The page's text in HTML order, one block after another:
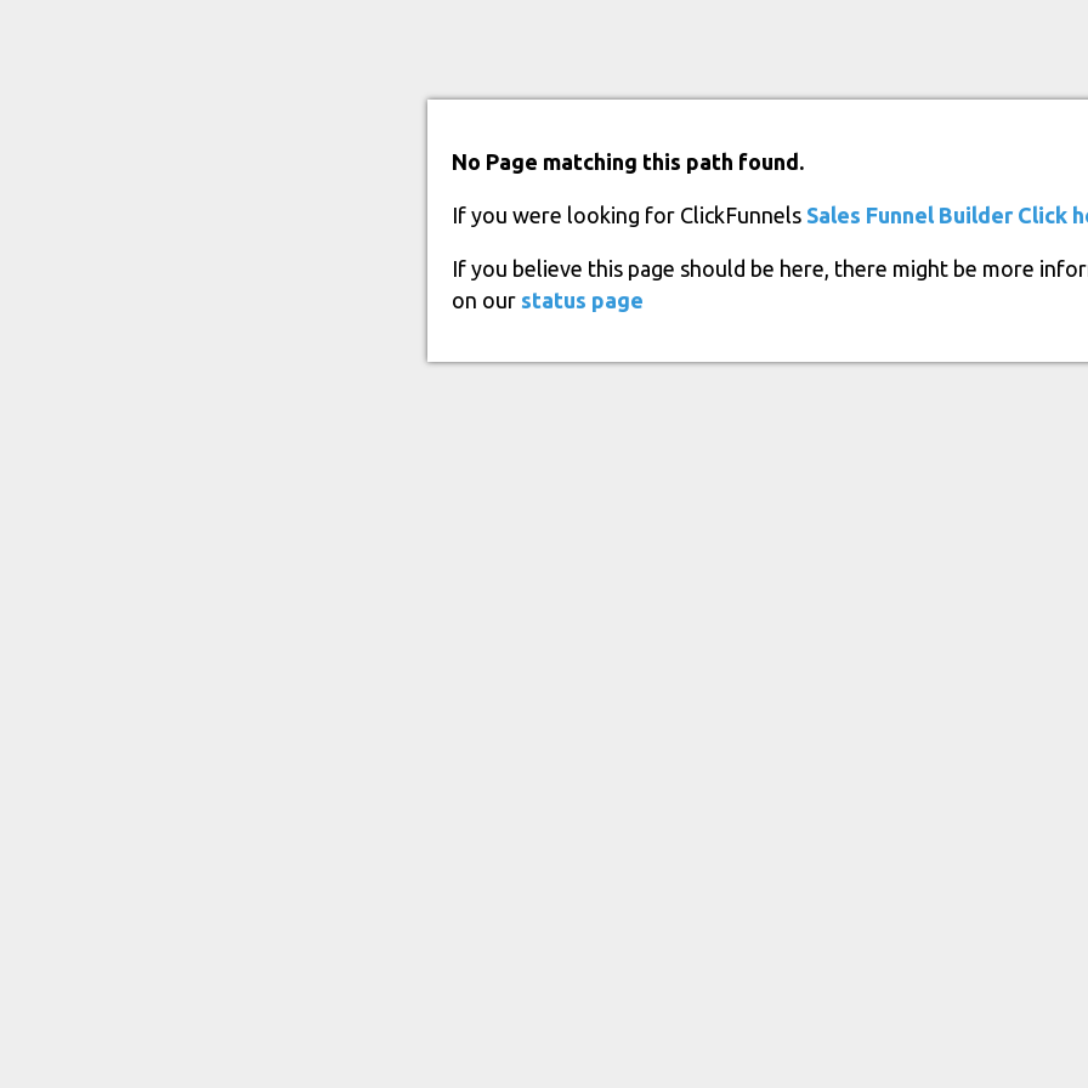
No Page matching this path found.
If you were looking for ClickFunnels Sales Funnel Builder Click
If you believe this page should be here, there might be more
on our status page